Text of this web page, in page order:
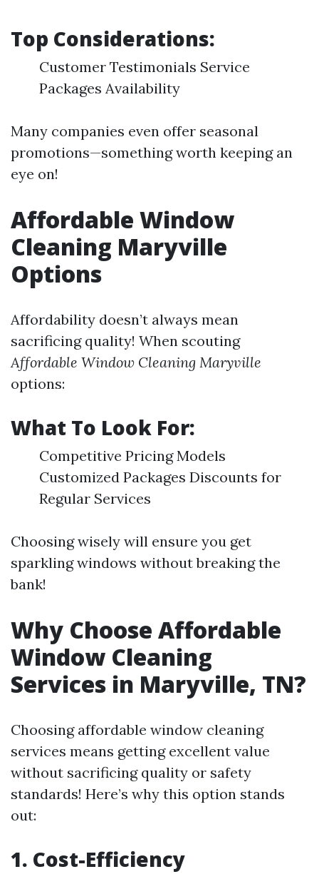
Top Considerations:
Customer Testimonials Service
Packages Availability
Many companies even offer seasonal
promotions—something worth keeping an
eye on!
Affordable Window
Cleaning Maryville
Options
Affordability doesn’t always mean
sacrificing quality! When scouting
Affordable Window Cleaning Maryville
options:
What To Look For:
Competitive Pricing Models
Customized Packages Discounts for
Regular Services
Choosing wisely will ensure you get
sparkling windows without breaking the
bank!
Why Choose Affordable
Window Cleaning
Services in Maryville, TN?
Choosing affordable window cleaning
services means getting excellent value
without sacrificing quality or safety
standards! Here’s why this option stands
out:
1. Cost-Efficiency